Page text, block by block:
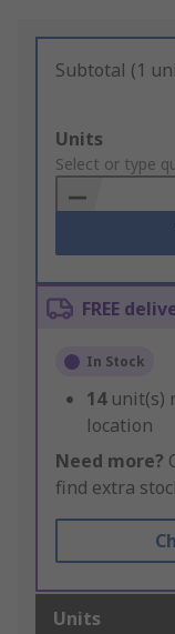
Subtotal (1
Add
to
Basket
Units
Select or type
FREE
In Stock
14 unit(s)
location
Need more?
find extra
Units